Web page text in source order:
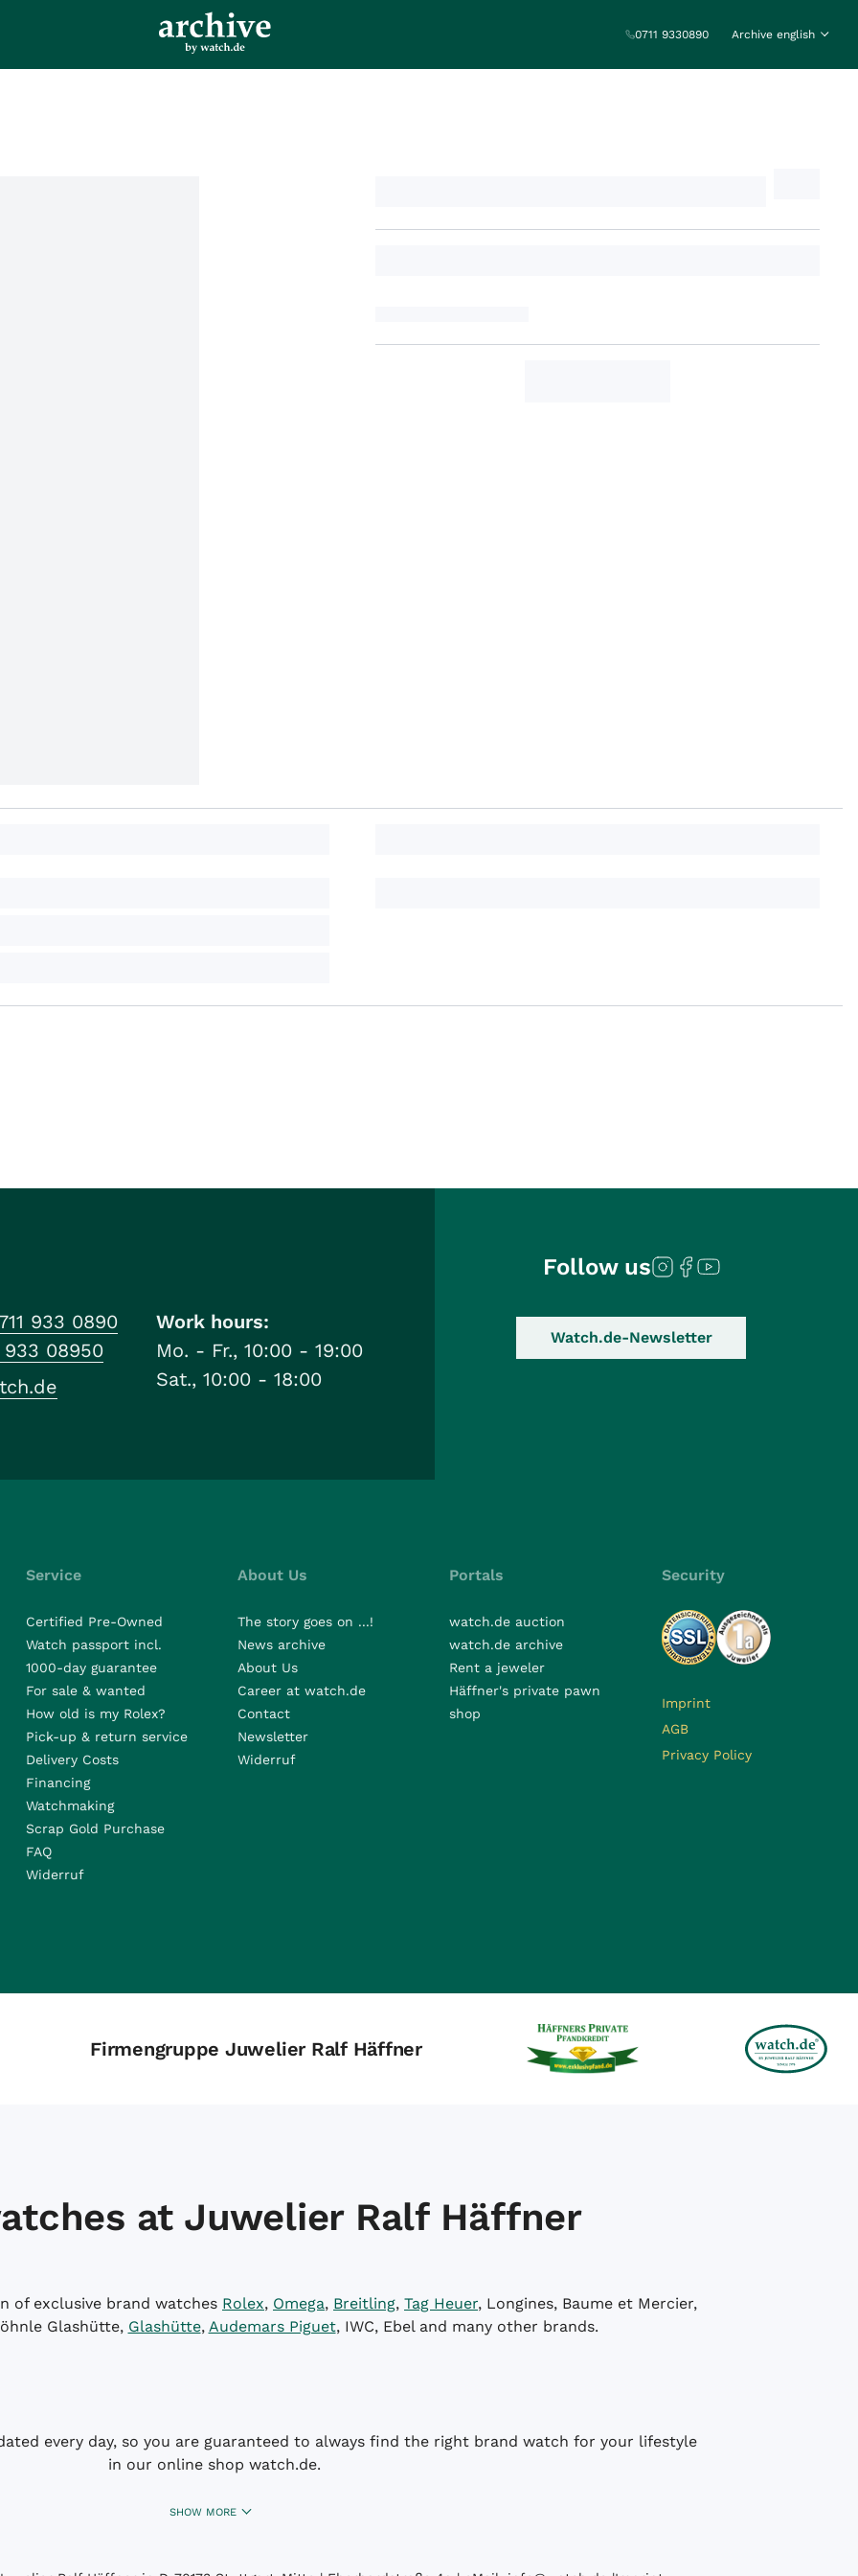
0711 9330890 Archive english
933 0890
933 08950
Work hours:
Mo. - Fr., 10:00 - 19:00
Sat., 10:00 - 18:00
Follow us
Watch.de-Newsletter
Service
Certified Pre-Owned
Watch passport incl.
1000-day guarantee
For sale & wanted
How old is my Rolex?
Pick-up & return service
Delivery Costs
Financing
Watchmaking
Scrap Gold Purchase
FAQ
Widerruf
About Us
The story goes on ...!
News archive
About Us
Career at watch.de
Contact
Newsletter
Widerruf
Portals
watch.de auction
watch.de archive
Rent a jeweler
Häffner's private pawn
shop
Security
Imprint
AGB
Privacy Policy
Firmengruppe Juwelier Ralf Häffner
at Juwelier Ralf Häffner
of exclusive brand watches Rolex, Omega, Breitling, Tag Heuer, Longines, Baume et Mercier,
Glashütte, Glashütte, Audemars Piguet, IWC, Ebel and many other brands.
every day, so you are guaranteed to always find the right brand watch for your lifestyle
in our online shop watch.de.
SHOW MORE